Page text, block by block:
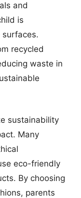
and
is
recycled
waste in
sustainability
Many
eco-friendly
By choosing
parents